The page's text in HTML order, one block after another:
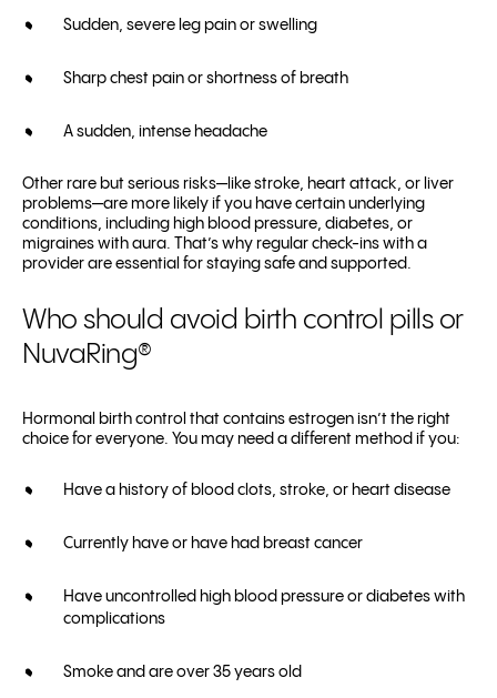
Sudden, severe leg pain or swelling
Sharp chest pain or shortness of breath
A sudden, intense headache
Other rare but serious risks—like stroke, heart attack, or liver
problems—are more likely if you have certain underlying
conditions, including high blood pressure, diabetes, or
migraines with aura. That’s why regular check-ins with a
provider are essential for staying safe and supported.
Who should avoid birth control pills or
NuvaRing®
Hormonal birth control that contains estrogen isn’t the right
choice for everyone. You may need a different method if you:
Have a history of blood clots, stroke, or heart disease
Currently have or have had breast cancer
Have uncontrolled high blood pressure or diabetes with
complications
Smoke and are over 35 years old